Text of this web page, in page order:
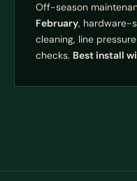
Off-season
February, hardware-
cleaning, line
checks. Best install